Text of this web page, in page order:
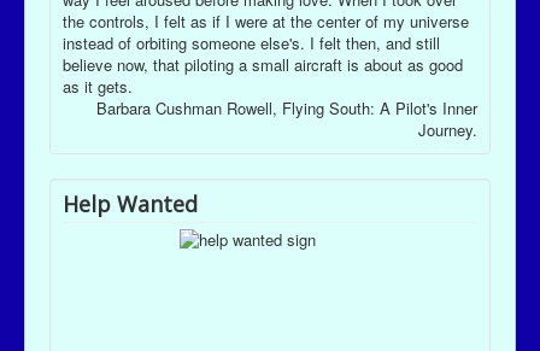
the controls, I felt as if I were at the center of my universe
instead of orbiting someone else's. I felt then, and still
believe now, that piloting a small aircraft is about as good
as it gets.
Barbara Cushman Rowell, Flying South: A Pilot's Inner
Journey.
Help Wanted